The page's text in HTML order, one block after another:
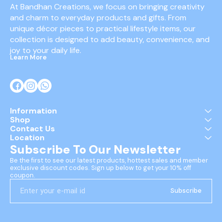
At Bandhan Creations, we focus on bringing creativity
and charm to everyday products and gifts. From
unique décor pieces to practical lifestyle items, our
collection is designed to add beauty, convenience, and
joy to your daily life.
Learn More
Information
Shop
Contact Us
Location
Subscribe To Our Newsletter
Be the first to see our latest products, hottest sales and member
exclusive discount codes. Sign up below to get your 10% off
coupon.
Subscribe